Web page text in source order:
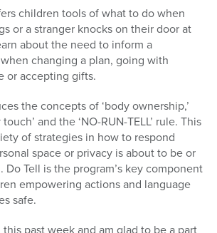
children tools of what to do when
or a stranger knocks on their door at
about the need to inform a
when changing a plan, going with
or accepting gifts.
the concepts of ‘body ownership,’
and the ‘NO-RUN-TELL’ rule. This
of strategies in how to respond
space or privacy is about to be or
Do Tell is the program’s key component
empowering actions and language
safe.